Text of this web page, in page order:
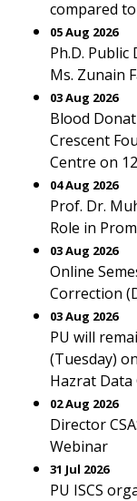
compared
05 Aug 2026
Ph.D.
Ms. Zunain
03 Aug 2026
Blood
Crescent
Centre on
04 Aug 2026
Prof. Dr.
Role in
03 Aug 2026
Online
Correction
03 Aug 2026
PU will
(Tuesday)
Hazrat Data
02 Aug 2026
Director
Webinar
31 Jul 2026
PU ISCS